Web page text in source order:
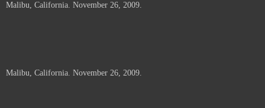
Malibu, California. November 26, 2009.
Malibu, California. November 26, 2009.